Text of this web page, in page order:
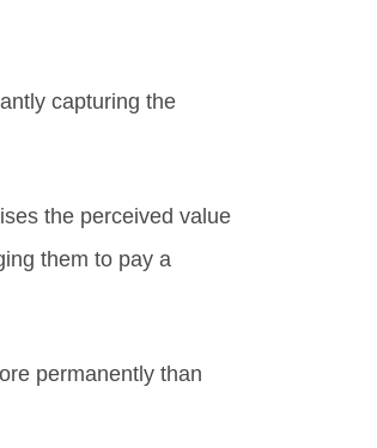
capturing the
the perceived value
them to pay a
permanently than